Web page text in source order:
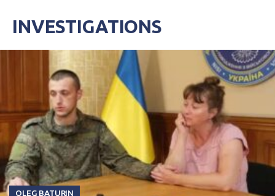
INVESTIGATIONS
OLEG BATURIN